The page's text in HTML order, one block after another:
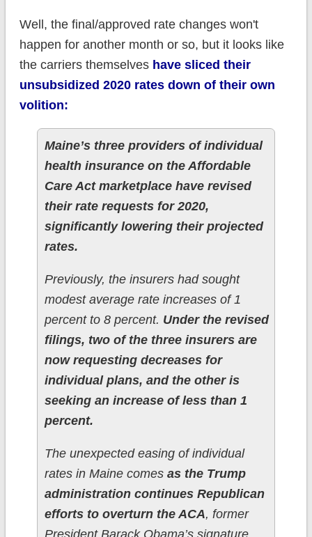
Well, the final/approved rate changes won't
happen for another month or so, but it looks like
the carriers themselves have sliced their
unsubsidized 2020 rates down of their own
volition:
Maine’s three providers of individual
health insurance on the Affordable
Care Act marketplace have revised
their rate requests for 2020,
significantly lowering their projected
rates.
Previously, the insurers had sought
modest average rate increases of 1
percent to 8 percent. Under the revised
filings, two of the three insurers are
now requesting decreases for
individual plans, and the other is
seeking an increase of less than 1
percent.
The unexpected easing of individual
rates in Maine comes as the Trump
administration continues Republican
efforts to overturn the ACA, former